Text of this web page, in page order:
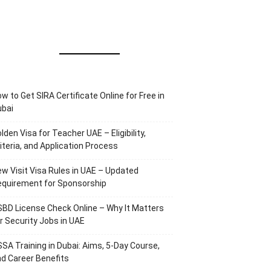
to Get SIRA Certificate Online for Free in
Visa for Teacher UAE – Eligibility,
and Application Process
Visit Visa Rules in UAE – Updated
for Sponsorship
License Check Online – Why It Matters
Security Jobs in UAE
Training in Dubai: Aims, 5-Day Course,
Career Benefits